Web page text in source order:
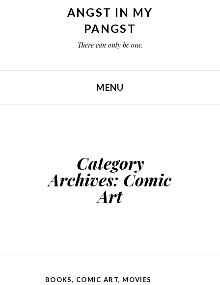
ANGST IN MY
PANGST
There can only be one.
MENU
Category
Archives: Comic
Art
BOOKS, COMIC ART, MOVIES